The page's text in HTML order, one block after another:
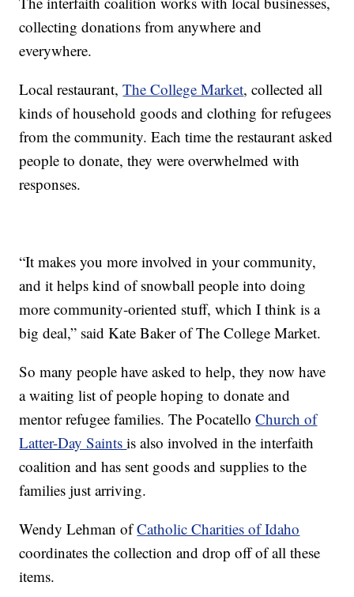
collecting donations from anywhere and
everywhere.
Local restaurant,The College Market, collected all
kinds of household goods and clothing for refugees
from the community. Each time the restaurant asked
people to donate, they were overwhelmed with
responses.
“It makes you more involved in your community,
and it helps kind of snowball people into doing
more community-oriented stuff, which I think is a
big deal,” said Kate Baker of The College Market.
So many people have asked to help, they now have
a waiting list of people hoping to donate and
mentor refugee families. The PocatelloChurch of
Latter-Day Saintsis also involved in the interfaith
coalition and has sent goods and supplies to the
families just arriving.
Wendy Lehman ofCatholic Charities of Idaho
coordinates the collection and drop off of all these
items.